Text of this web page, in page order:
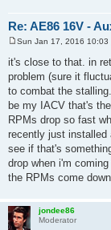
Re: AE86 16V -
s
t
Sun Jan 17, 2016 10:03
it's close to that. in
problem (sure it
to combat the
be my IACV that's
RPMs drop so fast
recently just installed
see if that's
drop when i'm
the RPMs come
jondee86
Moderator